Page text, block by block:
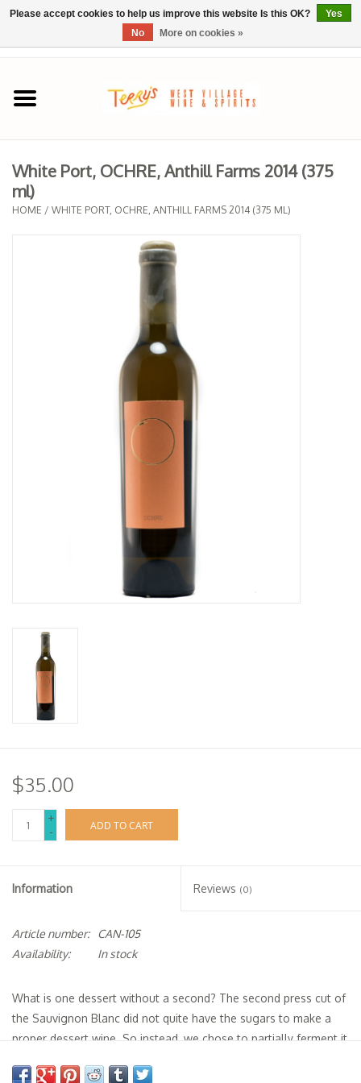
Home
SPRING SELECTIONS
REGIONS
White Port, OCHRE, Anthill Farms 2014 (375
ml)
HOME / WHITE PORT, OCHRE, ANTHILL FARMS 2014 (375 ML)
$35.00
+
-
ADD TO CART
Information Reviews (0)
Article number:
CAN-105
Availability:
In stock
What is one dessert without a second? The second press cut of
the Sauvignon Blanc did not quite have the sugars to make a
proper dessert wine. So instead, we chose to partially ferment it
aged the wine, untopped, for more than two years. The result
Please accept cookies to help us improve this website Is this OK?
Yes
No
More on cookies »